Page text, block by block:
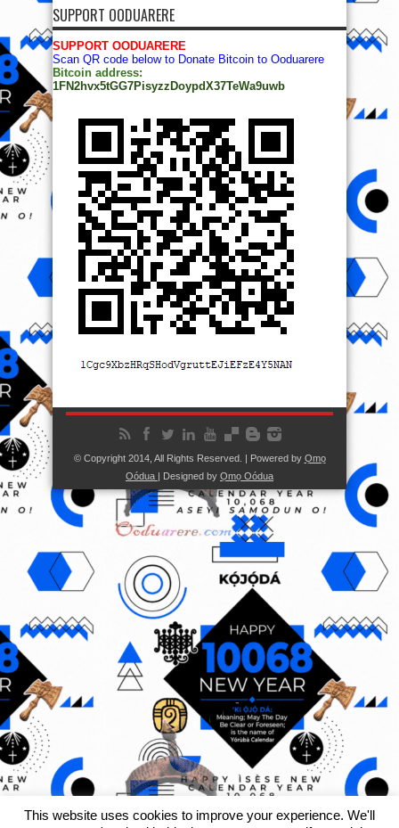
SUPPORT OODUARERE
SUPPORT OODUARERE
Scan QR code below to Donate Bitcoin to Ooduarere
Bitcoin address:
1FN2hvx5tGG7PisyzzDoypdX37TeWa9uwb
© Copyright 2014, All Rights Reserved. | Powered by Ọmọ
Oódua | Designed by Ọmọ Oódua
This website uses cookies to improve your experience. We'll